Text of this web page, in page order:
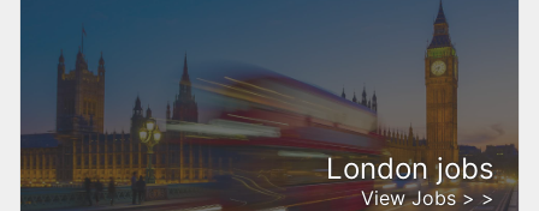
London jobs
View Jobs > >